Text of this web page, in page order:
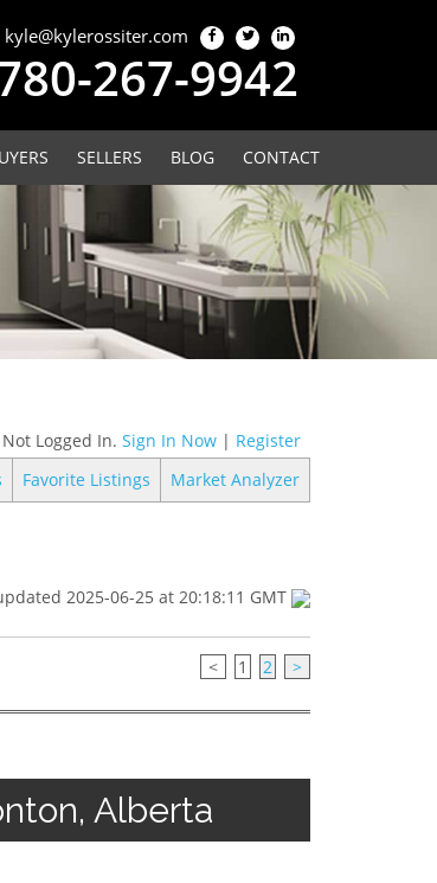
kyle@kylerossiter.com
267-9942
SELLERS BLOG CONTACT
Not Logged In. Sign In Now | Register
Favorite Listings Market Analyzer
2025-06-25 at 20:18:11 GMT
< 1 2 >
Alberta